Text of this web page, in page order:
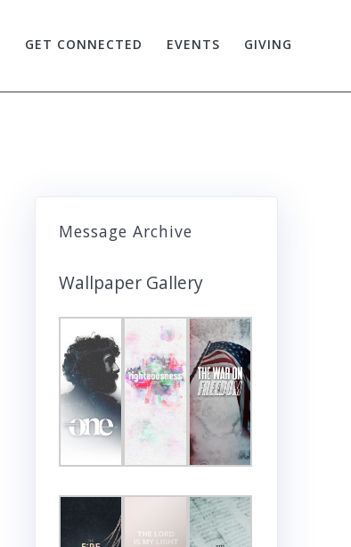
GET CONNECTED EVENTS GIVING
Message Archive
Wallpaper Gallery